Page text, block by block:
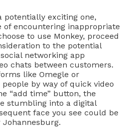
potentially exciting one,
of encountering inappropriate
to use Monkey, proceed
to the potential
networking app
chats between customers.
like Omegle or
by way of quick video
“add time” button, the
stumbling into a digital
face you see could be
Johannesburg.